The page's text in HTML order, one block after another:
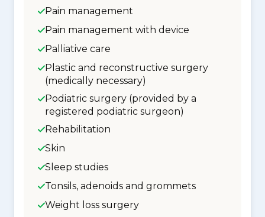
Pain management
Pain management with device
Palliative care
Plastic and reconstructive surgery
(medically necessary)
Podiatric surgery (provided by a
registered podiatric surgeon)
Rehabilitation
Skin
Sleep studies
Tonsils, adenoids and grommets
Weight loss surgery